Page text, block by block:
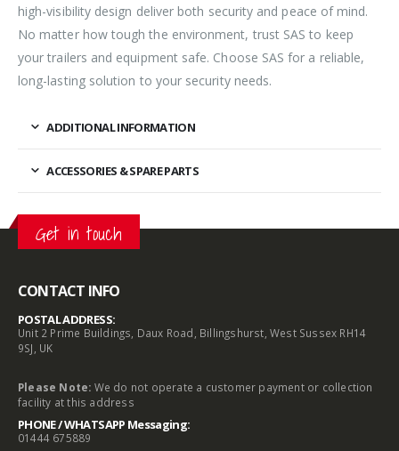
high-visibility design deliver both security and peace of mind.
No matter how tough the environment, trust SAS to keep
your trailers and equipment safe. Choose SAS for a reliable,
long-lasting solution to your security needs.
ADDITIONAL INFORMATION
ACCESSORIES & SPARE PARTS
Get in touch
CONTACT INFO
POSTAL ADDRESS:
Unit 2 Prime Buildings, Daux Road, Billingshurst, West Sussex RH14
9SJ, UK
Please Note: We do not operate a customer payment or collection
facility at this address
PHONE / WHATSAPP Messaging:
01444 675889